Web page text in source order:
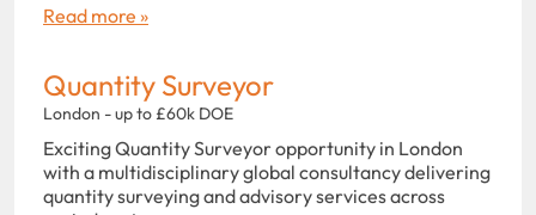
Read more »
Quantity Surveyor
London - up to £60k DOE
Exciting Quantity Surveyor opportunity in London
with a multidisciplinary global consultancy delivering
quantity surveying and advisory services across